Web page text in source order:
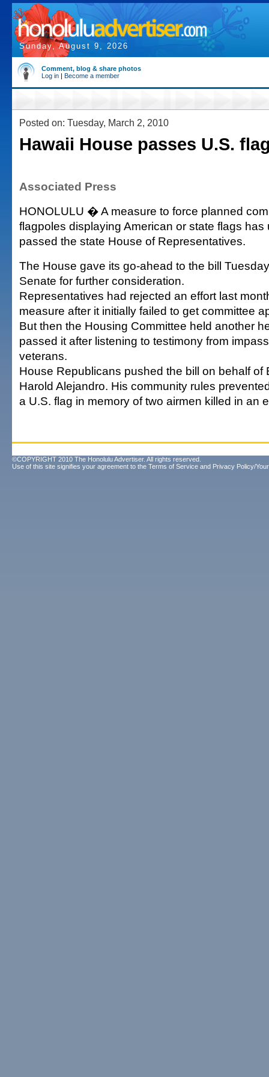
Sunday, August 9, 2026
Comment, blog & share photos
Log in | Become a member
Posted on: Tuesday, March 2, 2010
Hawaii House passes U.S.
Associated Press
HONOLULU � A measure to force planned
flagpoles displaying American or state flags has
passed the state House of Representatives.
The House gave its go-ahead to the bill
Senate for further consideration.
Representatives had rejected an effort last
measure after it initially failed to get committee
But then the Housing Committee held another
passed it after listening to testimony from
veterans.
House Republicans pushed the bill on behalf of
Harold Alejandro. His community rules
a U.S. flag in memory of two airmen killed in an
©COPYRIGHT 2010 The Honolulu Advertiser. All rights reserved.
Use of this site signifies your agreement to the Terms of Service and Privacy Policy/